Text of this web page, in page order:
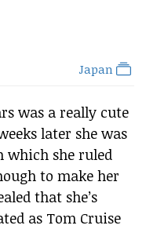
Japan
was a really cute
later she was
which she ruled
to make her
that she’s
as Tom Cruise